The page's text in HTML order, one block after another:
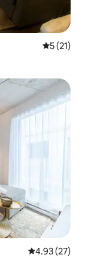
5 out of 5
5 (21)
4.93 out of 5
4.93 (27)